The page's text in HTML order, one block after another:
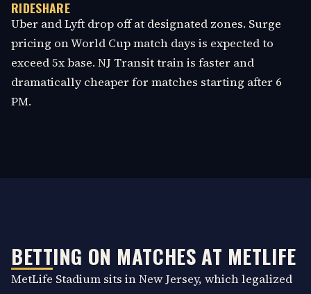
RIDESHARE
Uber and Lyft drop off at designated zones. Surge
pricing on World Cup match days is expected to
exceed 5x base. NJ Transit train is faster and
dramatically cheaper for matches starting after 6
PM.
BETTING ON MATCHES AT METLIFE
MetLife Stadium sits in New Jersey, which legalized